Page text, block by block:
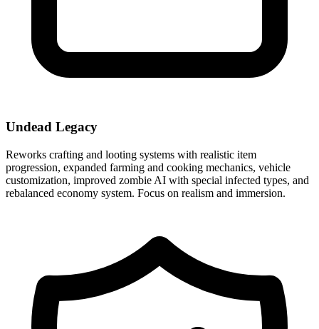
Undead Legacy
Reworks crafting and looting systems with realistic item
progression, expanded farming and cooking mechanics, vehicle
customization, improved zombie AI with special infected types, and
rebalanced economy system. Focus on realism and immersion.